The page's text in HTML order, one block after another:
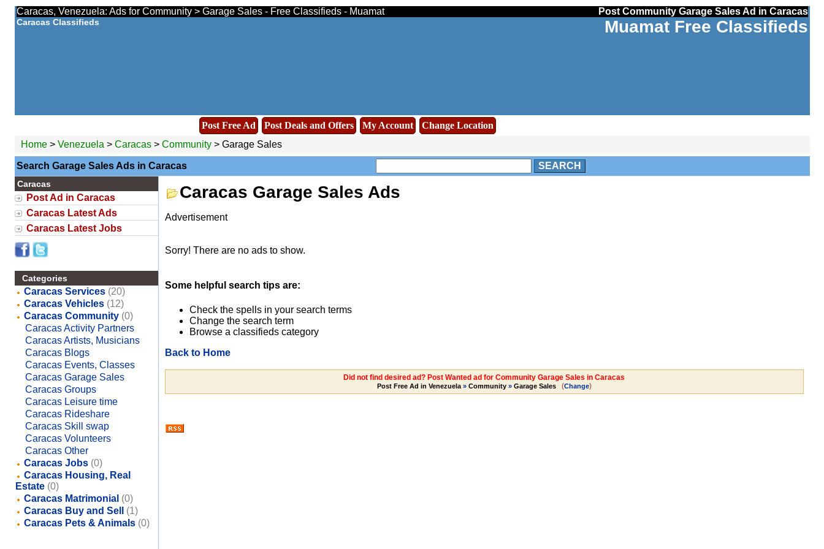
Caracas, Venezuela: Ads for Community > Garage Sales - Free Classifieds - Muamat Post Community Garage Sales Ad in Caracas
Caracas Classifieds Muamat Free Classifieds
Post Free Ad Post Deals and Offers My Account
Change Location
Home> Venezuela > Caracas > Community> Garage Sales
Search Garage Sales Ads in Caracas SEARCH
Caracas
Post Ad in Caracas
Caracas Latest Ads
Caracas Latest Jobs
Categories
Caracas Services (20)
Caracas Vehicles (12)
Caracas Community (0)
Caracas Activity Partners
Caracas Artists, Musicians
Caracas Blogs
Caracas Events, Classes
Caracas Garage Sales
Caracas Groups
Caracas Leisure time
Caracas Rideshare
Caracas Skill swap
Caracas Volunteers
Caracas Other
Caracas Jobs (0)
Caracas Housing, Real
Estate (0)
Caracas Matrimonial (0)
Caracas Buy and Sell
(1)
Caracas Pets & Animals (0)
Caracas Garage Sales Ads
Advertisement
Sorry! There are no ads to show.
Some helpful search tips are:
Check the spells in your search terms
Change the search term
Browse a classifieds category
Back to Home
Did not find desired ad? Post Wanted ad for Community Garage Sales in Caracas
Post Free Ad in Venezuela» Community» Garage Sales (Change)